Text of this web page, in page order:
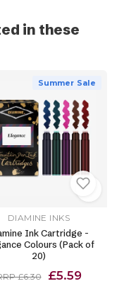
in these
Summer Sale
DIAMINE INKS
Ink Cartridge -
Colours (Pack of
20)
£6.30 £5.59